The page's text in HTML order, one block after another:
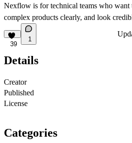
Nexflow is for technical teams who want
complex products clearly, and look
39
1
Details
Creator
Published
License
Categories